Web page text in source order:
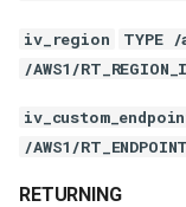
iv_region
TYPE
/AWS1/
/AWS1/RT_ENDPOINT
RETURNING